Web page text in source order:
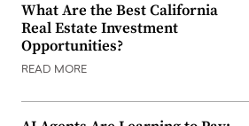
What Are the Best California
Real Estate Investment
Opportunities?
READ MORE